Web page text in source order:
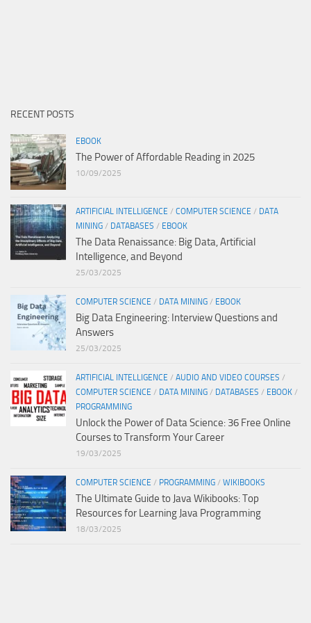
RECENT POSTS
EBOOK
The Power of Affordable Reading in 2025
10/09/2025
ARTIFICIAL INTELLIGENCE / COMPUTER SCIENCE / DATA
MINING / DATABASES / EBOOK
The Data Renaissance: Big Data, Artificial
Intelligence, and Beyond
25/03/2025
COMPUTER SCIENCE / DATA MINING / EBOOK
Big Data Engineering: Interview Questions and
Answers
25/03/2025
ARTIFICIAL INTELLIGENCE / AUDIO AND VIDEO COURSES /
COMPUTER SCIENCE / DATA MINING / DATABASES / EBOOK /
PROGRAMMING
Unlock the Power of Data Science: 36 Free Online
Courses to Transform Your Career
19/03/2025
COMPUTER SCIENCE / PROGRAMMING / WIKIBOOKS
The Ultimate Guide to Java Wikibooks: Top
Resources for Learning Java Programming
18/03/2025